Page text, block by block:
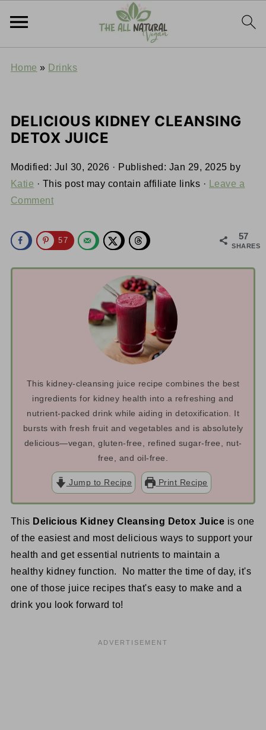
Home » Drinks
DELICIOUS KIDNEY CLEANSING
DETOX JUICE
Modified: Jul 30, 2026 · Published: Jan 29, 2025 by
Katie · This post may contain affiliate links ·
Leave a
Comment
57
SHARES
57
This kidney-cleansing juice recipe combines the best
ingredients for kidney health into a refreshing and
nutrient-packed drink while aiding in detoxification. It
bursts with fresh fruit and vegetables and is absolutely
delicious—vegan, gluten-free, refined sugar-free, nut-
free, and oil-free.
Jump to Recipe Print Recipe
This Delicious Kidney Cleansing Detox Juice is one
of the easiest and most delicious ways to support your
health and get essential nutrients to maintain a
healthy kidney function. No matter the time of day, it's
one of those juice recipes that's easy to make and a
drink you look forward to!